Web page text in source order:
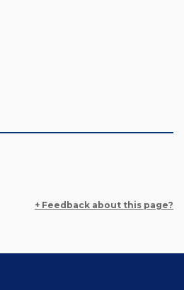
+ Feedback about this page?